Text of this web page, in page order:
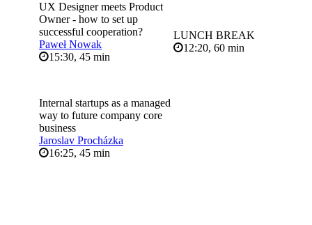
UX Designer meets Product
Owner - how to set up
successful cooperation?
Paweł Nowak
15:30, 45 min
Internal startups as a managed
way to future company core
business
Jaroslav Procházka
16:25, 45 min
LUNCH BREAK
12:20, 60 min